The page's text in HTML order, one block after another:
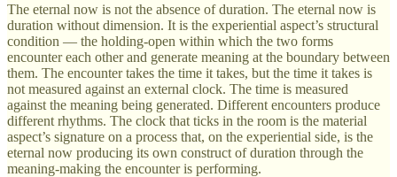
The eternal now is not the absence of duration. The eternal now is
duration without dimension. It is the experiential aspect’s structural
condition — the holding-open within which the two forms
encounter each other and generate meaning at the boundary between
them. The encounter takes the time it takes, but the time it takes is
not measured against an external clock. The time is measured
against the meaning being generated. Different encounters produce
different rhythms. The clock that ticks in the room is the material
aspect’s signature on a process that, on the experiential side, is the
eternal now producing its own construct of duration through the
meaning-making the encounter is performing.